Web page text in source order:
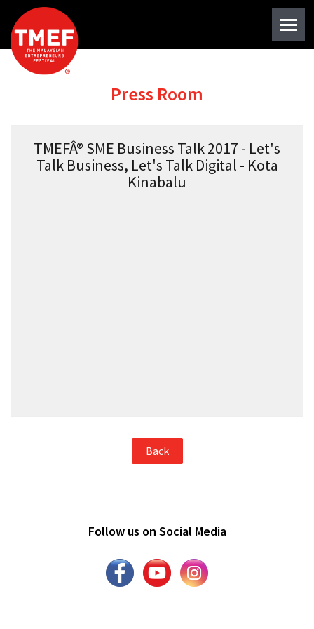
Press Room
TMEFÂ® SME Business Talk 2017 - Let's
Talk Business, Let's Talk Digital - Kota
Kinabalu
Back
Follow us on Social Media